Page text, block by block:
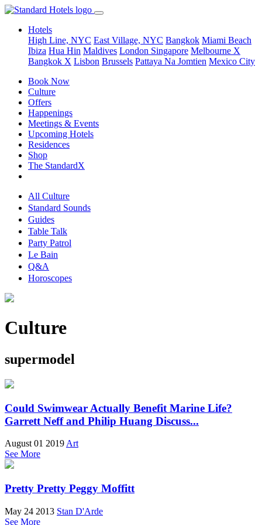
Hotels
High Line, NYC East Village, NYC Bangkok Miami Beach
Ibiza Hua Hin Maldives London Singapore Melbourne X
Bangkok X Lisbon Brussels Pattaya Na Jomtien Mexico City
Book Now
Culture
Offers
Happenings
Meetings & Events
Upcoming Hotels
Residences
Shop
The StandardX
All Culture
Standard Sounds
Guides
Table Talk
Party Patrol
Le Bain
Q&A
Horoscopes
Culture
supermodel
Could Swimwear Actually Benefit Marine Life?
Garrett Neff and Philip Huang Discuss...
August 01 2019 Art
See More
Pretty Pretty Peggy Moffitt
May 24 2013 Stan D'Arde
See More